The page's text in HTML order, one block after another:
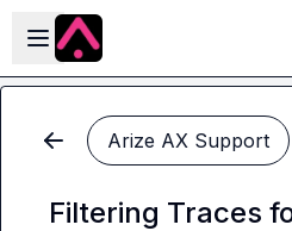
Skip to main content
Open sidebar
Arize AX Support
Filtering Traces